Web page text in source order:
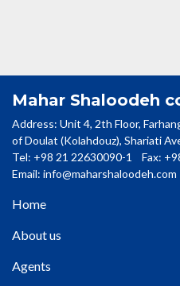
Mahar Shaloodeh
Address: Unit 4, 2th Floor,
of Doulat (Kolahdouz), Shariati
Tel: +98 21 22630090-1 Fax:
Email: info@maharshaloodeh.com
Home
About us
Agents